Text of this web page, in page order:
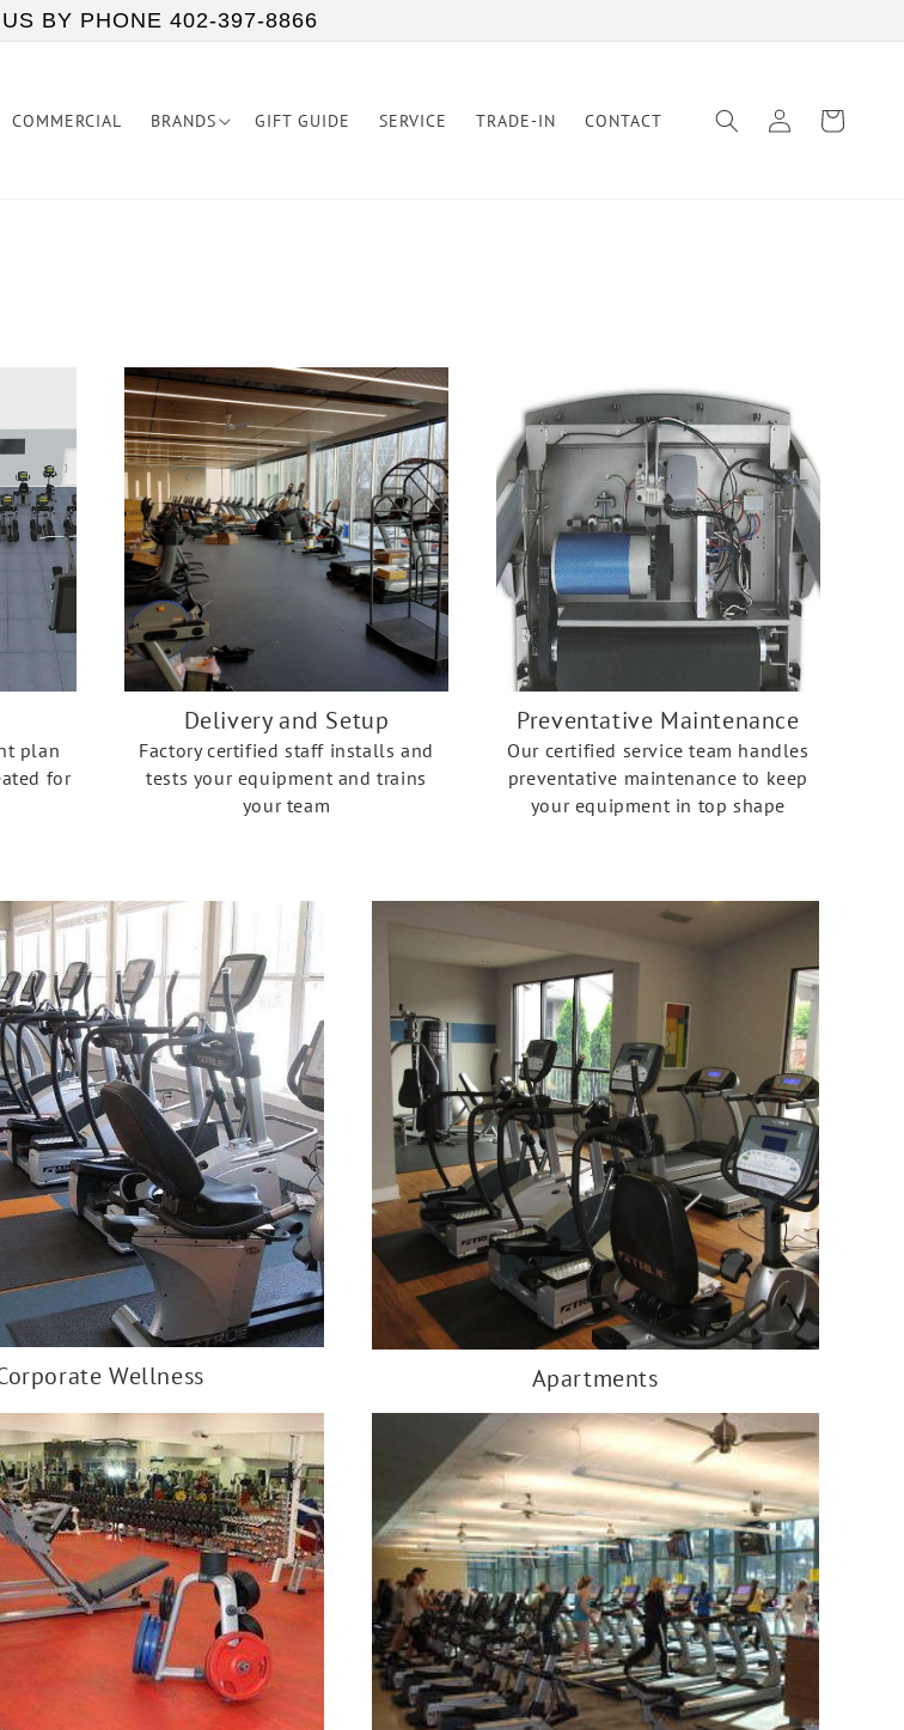
BY PHONE 402-397-8866
COMMERCIAL BRANDS GIFT GUIDE SERVICE TRADE-IN CONTACT
in
Cart
plan
for
Delivery and Setup
Factory certified staff installs and
tests your equipment and trains
your team
Preventative Maintenance
Our certified service team handles
preventative maintenance to keep
your equipment in top shape
Wellness Apartments